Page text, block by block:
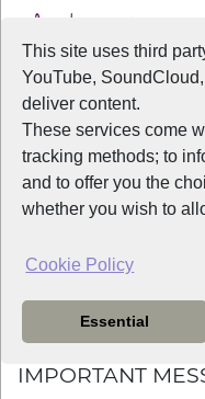
This site uses third
YouTube,
deliver content.
These services come
tracking methods; to
and to offer you the
whether you wish to
Cookie Policy
Essential
Home News
News
3 years ago
IMPORTANT